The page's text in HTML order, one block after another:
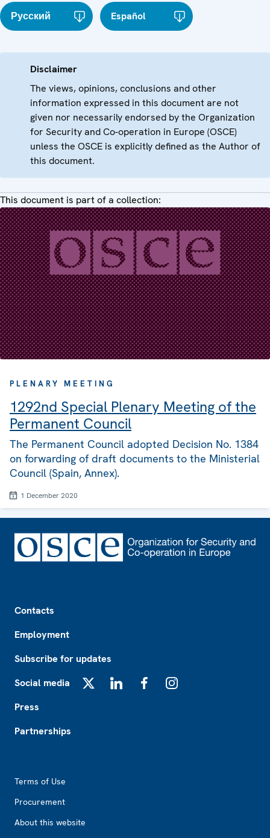
Русский Español
Disclaimer
The views, opinions, conclusions and other
information expressed in this document are not
given nor necessarily endorsed by the Organization
for Security and Co-operation in Europe (OSCE)
unless the OSCE is explicitly defined as the Author of
this document.
This document is part of a collection:
PLENARY MEETING
1292nd Special Plenary Meeting of the
Permanent Council
The Permanent Council adopted Decision No. 1384
on forwarding of draft documents to the Ministerial
Council (Spain, Annex).
1 December 2020
Contacts
Employment
Subscribe for updates
Social media
Press
Partnerships
Terms of Use
Procurement
About this website